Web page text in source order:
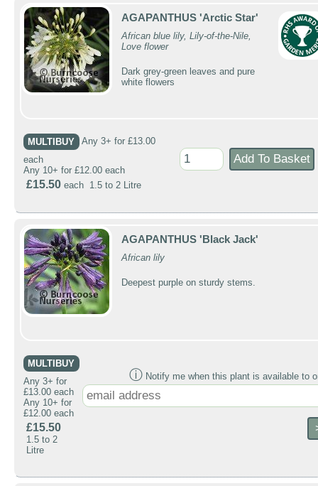
AGAPANTHUS 'Arctic Star'
African blue lily, Lily-of-the-Nile,
Love flower
Dark grey-green leaves and pure
white flowers
MULTIBUY
Any 3+ for £13.00
each
Any 10+ for £12.00 each
£15.50 each 1.5 to 2 Litre
AGAPANTHUS 'Black Jack'
African lily
Deepest purple on sturdy stems.
MULTIBUY
Any 3+ for
£13.00 each
Any 10+ for
£12.00 each
£15.50
1.5 to 2
Litre
ⓘ Notify me when this plant is available to